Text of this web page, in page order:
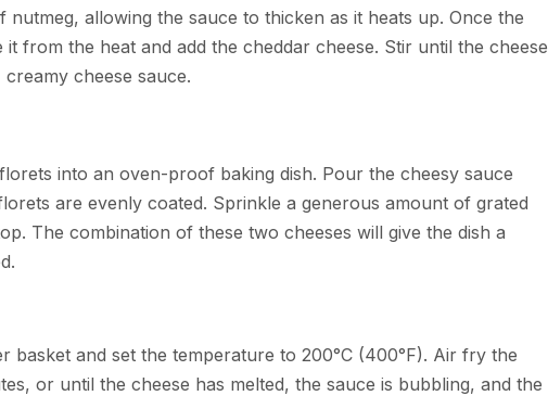
allowing the sauce to thicken as it heats up. Once the
from the heat and add the cheddar cheese. Stir until the cheese
cheese sauce.
into an oven-proof baking dish. Pour the cheesy sauce
are evenly coated. Sprinkle a generous amount of grated
The combination of these two cheeses will give the dish a
basket and set the temperature to 200°C (400°F). Air fry the
or until the cheese has melted, the sauce is bubbling, and the